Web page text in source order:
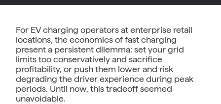
For EV charging operators at enterprise retail
locations, the economics of fast charging
present a persistent dilemma: set your grid
limits too conservatively and sacrifice
profitability, or push them lower and risk
degrading the driver experience during peak
periods. Until now, this tradeoff seemed
unavoidable.